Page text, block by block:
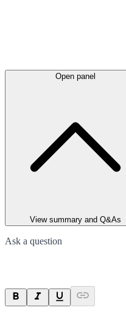
Open panel
View summary and Q&As
Ask a question